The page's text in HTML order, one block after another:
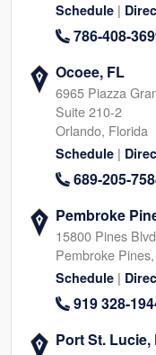
Schedule |
786-408-
Ocoee, FL
6965 Piazza
Suite 210-2
Orlando, Florida
Schedule |
689-205-
Pembroke
15800 Pines Blvd
Pembroke
Schedule |
919 328-
Port St. Lucie,